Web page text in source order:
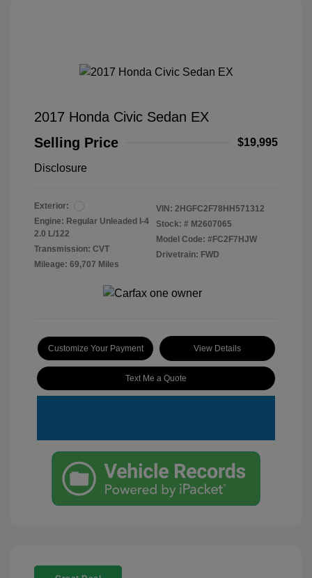
2017 Honda Civic Sedan EX
Selling Price
$19,995
Disclosure
Exterior:
Engine: Regular Unleaded I-4
2.0 L/122
Transmission: CVT
Mileage: 69,707 Miles
VIN: 2HGFC2F78HH571312
Stock: # M2607065
Model Code: #FC2F7HJW
Drivetrain: FWD
Customize Your Payment View Details
Text Me a Quote